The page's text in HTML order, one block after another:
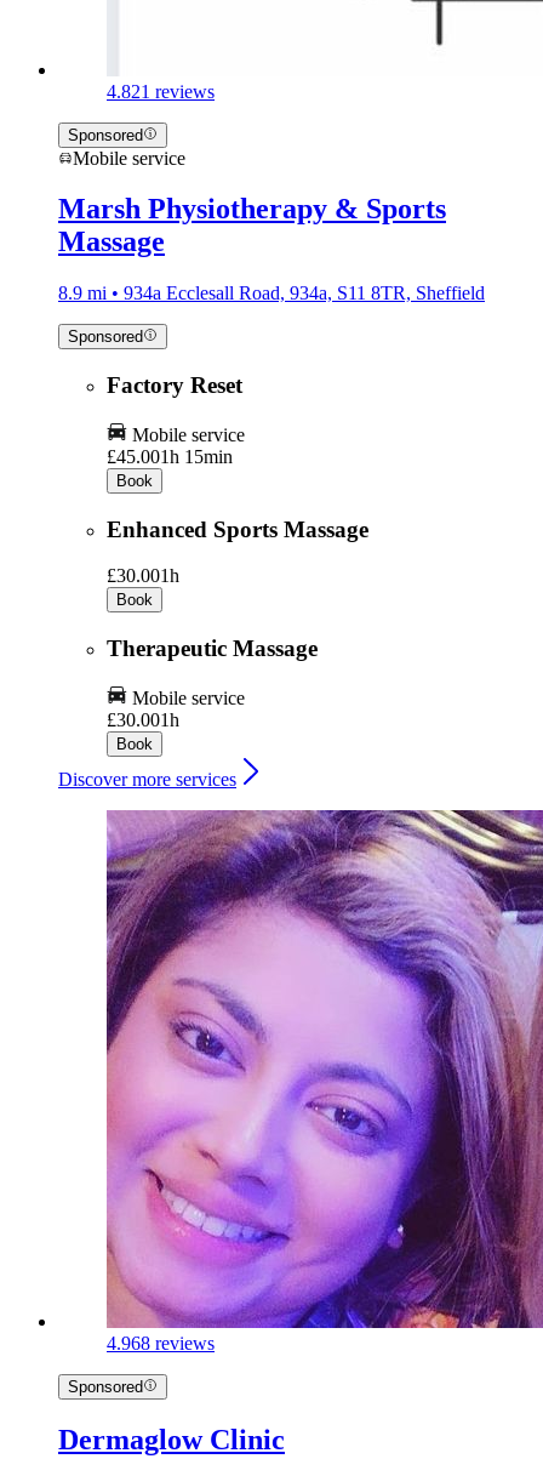
4.821 reviews
Sponsored
Mobile service
Marsh Physiotherapy & Sports
Massage
8.9 mi • 934a Ecclesall Road, 934a, S11 8TR, Sheffield
Sponsored
Factory Reset
Mobile service
£45.001h 15min
Book
Enhanced Sports Massage
£30.001h
Book
Therapeutic Massage
Mobile service
£30.001h
Book
Discover more services
4.968 reviews
Sponsored
Dermaglow Clinic